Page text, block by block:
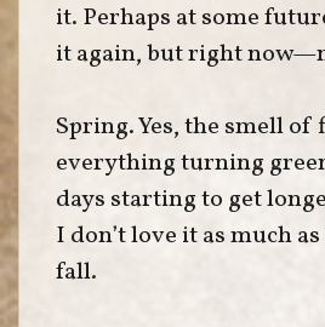
it. Perhaps at some
it again, but right
Spring. Yes, the smell of
everything turning
days starting to get
I don’t love it as much
fall.